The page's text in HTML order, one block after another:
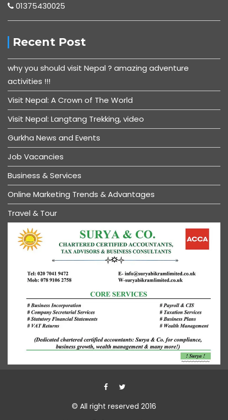
01375430025
Recent Post
why you should visit Nepal ? amazing adventure
activities !!!
Visit Nepal: A Crown of The World
Visit Nepal: Langtang Trekking, video
Gurkha News and Events
Job Vacancies
Business & Services
Online Marketing Trends & Advantages
Travel & Tour
© All right reserved 2016